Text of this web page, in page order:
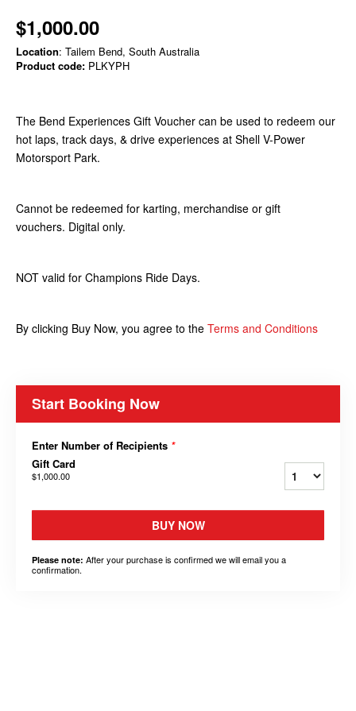
$1,000.00
Location: Tailem Bend, South Australia
Product code: PLKYPH
The Bend Experiences Gift Voucher can be used to redeem our
hot laps, track days, & drive experiences at Shell V-Power
Motorsport Park.
Cannot be redeemed for karting, merchandise or gift
vouchers. Digital only.
NOT valid for Champions Ride Days.
By clicking Buy Now, you agree to the Terms and Conditions
Start Booking Now
Enter Number of Recipients *
Gift Card
$1,000.00
BUY NOW
Please note: After your purchase is confirmed we will email you a
confirmation.